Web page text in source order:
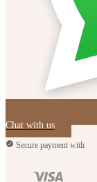
Chat with us
Secure payment with